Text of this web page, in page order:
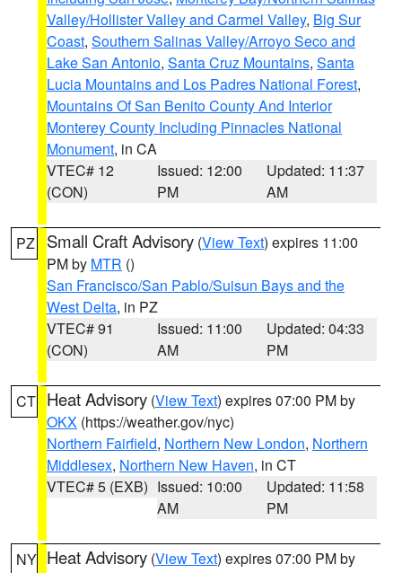
Valley/Hollister Valley and Carmel Valley, Big Sur
Coast, Southern Salinas Valley/Arroyo Seco and
Lake San Antonio, Santa Cruz Mountains, Santa
Lucia Mountains and Los Padres National Forest,
Mountains Of San Benito County And Interior
Monterey County Including Pinnacles National
Monument, in CA
VTEC# 12
(CON)
Issued: 12:00
PM
Updated: 11:37
AM
PZ Small Craft Advisory (View Text) expires 11:00
PM by MTR ()
San Francisco/San Pablo/Suisun Bays and the
West Delta, in PZ
VTEC# 91
(CON)
Issued: 11:00
AM
Updated: 04:33
PM
CT Heat Advisory (View Text) expires 07:00 PM by
OKX (https://weather.gov/nyc)
Northern Fairfield, Northern New London, Northern
Middlesex, Northern New Haven, in CT
VTEC# 5 (EXB) Issued: 10:00
AM
Updated: 11:58
PM
NY Heat Advisory (View Text) expires 07:00 PM by